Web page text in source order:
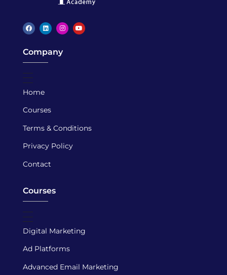
Caspar Academy
Company
Home
Courses
Terms & Conditions
Privacy Policy
Contact
Courses
Digital Marketing
Ad Platforms
Advanced Email Marketing